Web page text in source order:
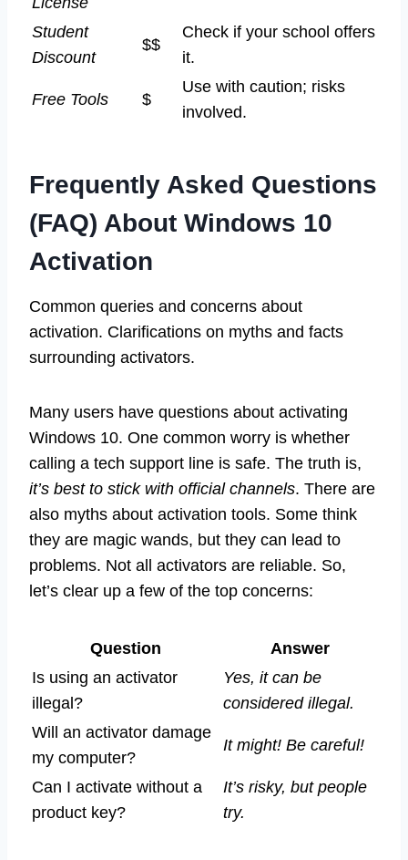
Student
Discount
$$
Check if your school offers
it.
Free Tools $
Use with caution; risks
involved.
Frequently Asked Questions
(FAQ) About Windows 10
Activation
Common queries and concerns about
activation. Clarifications on myths and facts
surrounding activators.
Many users have questions about activating
Windows 10. One common worry is whether
calling a tech support line is safe. The truth is,
it’s best to stick with official channels. There are
also myths about activation tools. Some think
they are magic wands, but they can lead to
problems. Not all activators are reliable. So,
let’s clear up a few of the top concerns:
Question
Answer
Is using an activator
illegal?
Yes, it can be
considered illegal.
Will an activator damage
my computer?
It might! Be careful!
Can I activate without a
product key?
It’s risky, but people
try.